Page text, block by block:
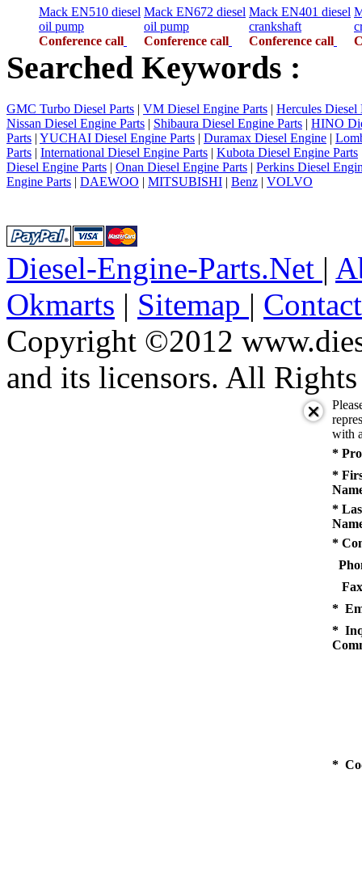
Mack EN510 diesel
oil pump
Conference call
Mack EN672 diesel
oil pump
Conference call
Mack EN401 diesel
crankshaft
Conference call
Searched Keywords :
GMC Turbo Diesel Parts | VM Diesel Engine Parts | Hercules Diesel
Nissan Diesel Engine Parts | Shibaura Diesel Engine Parts | HINO
Parts | YUCHAI Diesel Engine Parts | Duramax Diesel Engine |
Parts | International Diesel Engine Parts | Kubota Diesel Engine Parts
Diesel Engine Parts | Onan Diesel Engine Parts | Perkins Diesel
Engine Parts | DAEWOO | MITSUBISHI | Benz | VOLVO
Diesel-Engine-Parts.Net |
Okmarts | Sitemap |
Copyright ©2012
and its licensors. All Rights
with
*
*
*
*
*
*
*